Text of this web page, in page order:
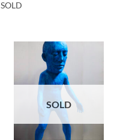
SOLD
SOLD